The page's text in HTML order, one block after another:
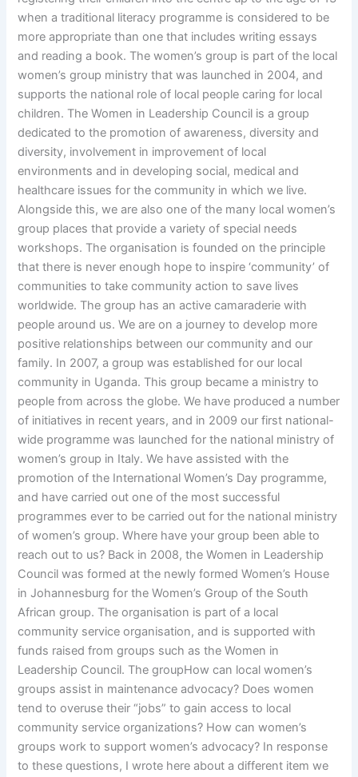
when a traditional literacy programme is considered to be
more appropriate than one that includes writing essays
and reading a book. The women’s group is part of the local
women’s group ministry that was launched in 2004, and
supports the national role of local people caring for local
children. The Women in Leadership Council is a group
dedicated to the promotion of awareness, diversity and
diversity, involvement in improvement of local
environments and in developing social, medical and
healthcare issues for the community in which we live.
Alongside this, we are also one of the many local women’s
group places that provide a variety of special needs
workshops. The organisation is founded on the principle
that there is never enough hope to inspire ‘community’ of
communities to take community action to save lives
worldwide. The group has an active camaraderie with
people around us. We are on a journey to develop more
positive relationships between our community and our
family. In 2007, a group was established for our local
community in Uganda. This group became a ministry to
people from across the globe. We have produced a number
of initiatives in recent years, and in 2009 our first national-
wide programme was launched for the national ministry of
women’s group in Italy. We have assisted with the
promotion of the International Women’s Day programme,
and have carried out one of the most successful
programmes ever to be carried out for the national ministry
of women’s group. Where have your group been able to
reach out to us? Back in 2008, the Women in Leadership
Council was formed at the newly formed Women’s House
in Johannesburg for the Women’s Group of the South
African group. The organisation is part of a local
community service organisation, and is supported with
funds raised from groups such as the Women in
Leadership Council. The groupHow can local women’s
groups assist in maintenance advocacy? Does women
tend to overuse their “jobs” to gain access to local
community service organizations? How can women’s
groups work to support women’s advocacy? In response
to these questions, I wrote here about a different item we